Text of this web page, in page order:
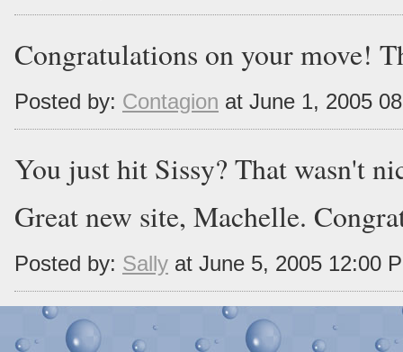
Congratulations on your move!
Posted by: Contagion at June 1, 2005
You just hit Sissy? That wasn't
Great new site, Machelle.
Posted by: Sally at June 5, 2005 12:00